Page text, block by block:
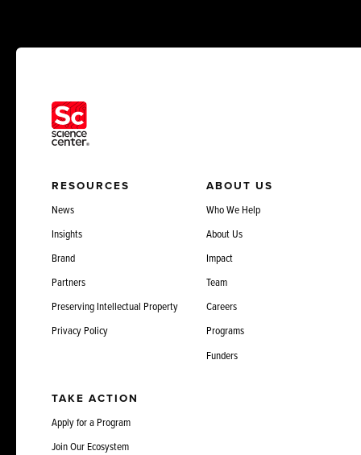
RESOURCES
News
Insights
Brand
Partners
Preserving Intellectual Property
Privacy Policy
ABOUT US
Who We Help
About Us
Impact
Team
Careers
Programs
Funders
TAKE ACTION
Apply for a Program
Join Our Ecosystem